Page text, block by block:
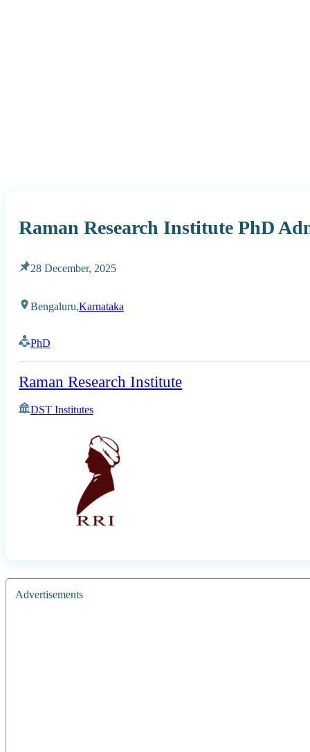
Raman Research Institute PhD
28 December, 2025
Bengaluru,Karnataka
PhD
Raman Research Institute
DST Institutes
Advertisements